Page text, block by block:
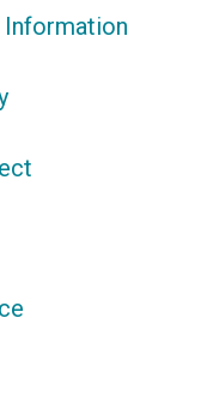
Information